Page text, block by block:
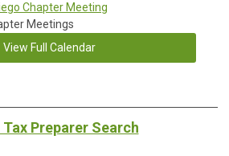
Chapter Meeting
Meetings
View Full Calendar
Tax Preparer Search